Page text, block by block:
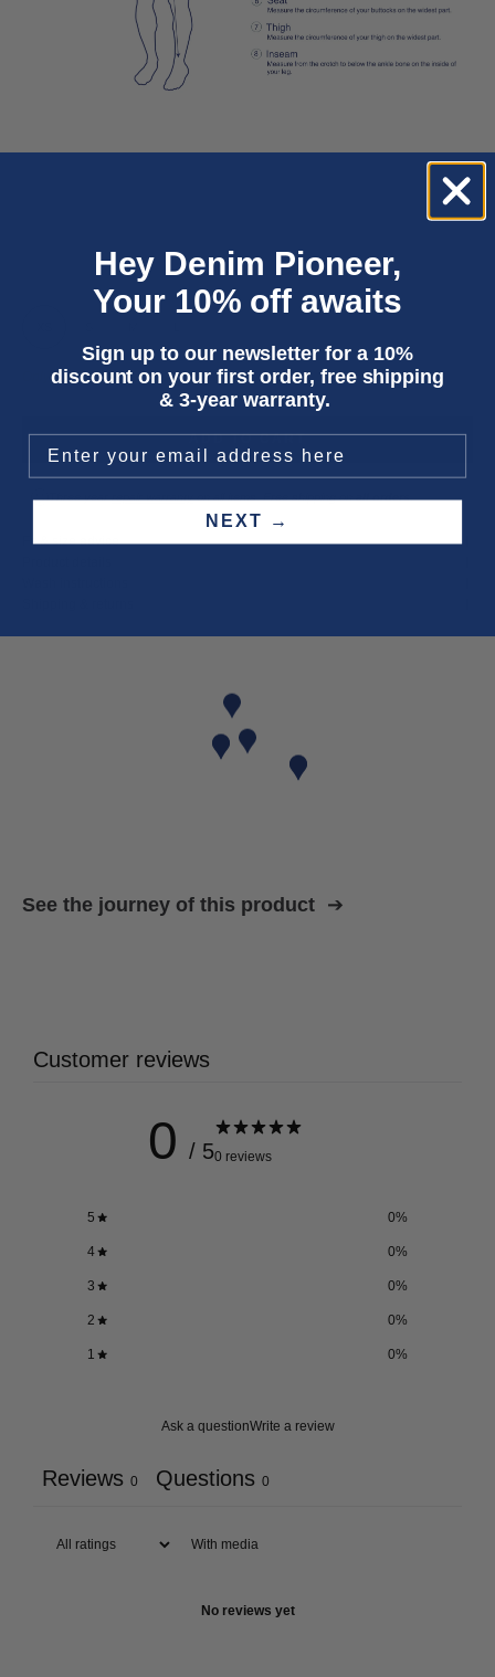
Only 5 units left
ADD TO CART
Three yearrepair warrantyon all items. Free shipping onall orders.
Fit & size advice
See the journey of this product
Customer reviews
0 / 50 reviews
5 0%
4 0%
3 0%
2 0%
1 0%
Ask a questionWrite a review
Reviews 0 Questions 0
With media
No reviews yet
Hey Denim Pioneer,
Your 10% off awaits
Sign up to our newsletter for a 10%
discount on your first order, free shipping
& 3-year warranty.
NEXT →